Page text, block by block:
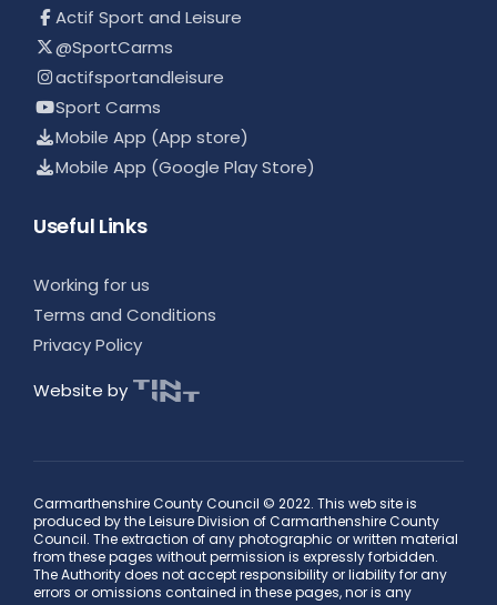
Actif Sport and Leisure
@SportCarms
actifsportandleisure
Sport Carms
Mobile App (App store)
Mobile App (Google Play Store)
Useful Links
Working for us
Terms and Conditions
Privacy Policy
Website by
Carmarthenshire County Council © 2022. This web site is
produced by the Leisure Division of Carmarthenshire County
Council. The extraction of any photographic or written material
from these pages without permission is expressly forbidden.
The Authority does not accept responsibility or liability for any
errors or omissions contained in these pages, nor is any